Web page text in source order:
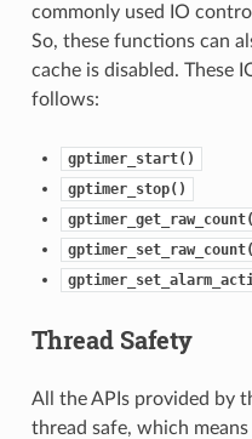
commonly used IO
So, these functions can
cache is disabled. These
follows:
gptimer_start()
gptimer_stop()
Thread Safety
All the APIs provided by
thread safe, which